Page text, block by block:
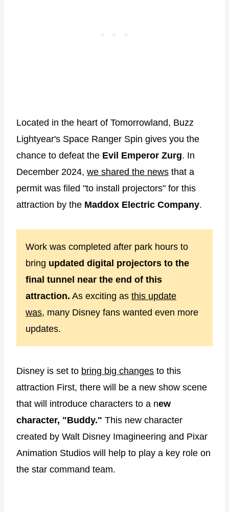
Located in the heart of Tomorrowland, Buzz
Lightyear's Space Ranger Spin gives you the
chance to defeat the Evil Emperor Zurg. In
December 2024, we shared the news that a
permit was filed "to install projectors" for this
attraction by the Maddox Electric Company.
Work was completed after park hours to
bring updated digital projectors to the
final tunnel near the end of this
attraction. As exciting as this update
was, many Disney fans wanted even more
updates.
Disney is set to bring big changes to this
attraction First, there will be a new show scene
that will introduce characters to a new
character, "Buddy." This new character
created by Walt Disney Imagineering and Pixar
Animation Studios will help to play a key role on
the star command team.